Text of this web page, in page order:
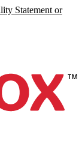
Statement or